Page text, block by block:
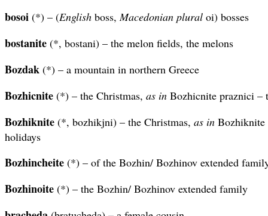
bosoi (*) – (English boss,Macedonian plural oi) bosses
bostanite (*, bostani) – the melon fields, the melons
Bozdak (*) – a mountain in northern Greece
Bozhicnite (*) – the Christmas, as in Bozhicnite praznici –
Bozhiknite (*, bozhikjni) – the Christmas, as in Bozhiknite
holidays
Bozhincheite (*) – of the Bozhin/ Bozhinov extended
Bozhinoite (*) – the Bozhin/ Bozhinov extended family